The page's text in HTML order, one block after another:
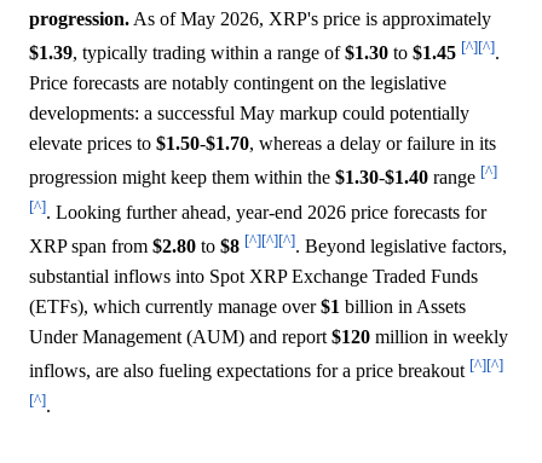
progression. As of May 2026, XRP's price is approximately
$1.39, typically trading within a range of$1.30 to $1.45 [^][^].
Price forecasts are notably contingent on the legislative
developments: a successful May markup could potentially
elevate prices to $1.50-$1.70, whereas a delay or failure in its
progression might keep them within the $1.30-$1.40 range [^]
[^]. Looking further ahead, year-end 2026 price forecasts for
XRP span from $2.80 to $8 [^][^][^]. Beyond legislative factors,
substantial inflows into Spot XRP Exchange Traded Funds
(ETFs), which currently manage over$1 billion in Assets
Under Management (AUM) and report $120 million in weekly
inflows, are also fueling expectations for a price breakout [^][^]
[^].